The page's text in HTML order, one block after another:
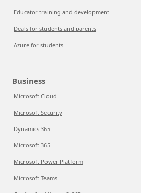
Educator training and development
Deals for students and parents
Azure for students
Business
Microsoft Cloud
Microsoft Security
Dynamics 365
Microsoft 365
Microsoft Power Platform
Microsoft Teams